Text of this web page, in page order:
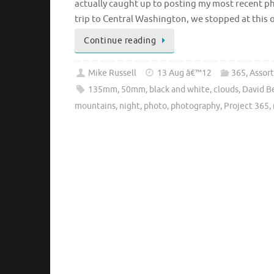
actually caught up to posting my most recent
trip to Central Washington, we stopped at this
Continue reading
Mike Russell 13 Aug â€™12 365,
135mm, 50mm, black and white, clouds, David
mountains, night, photo, photography, Project 365,